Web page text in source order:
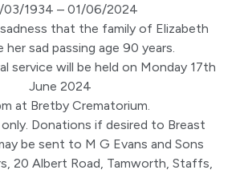
1934 – 01/06/2024
that the family of Elizabeth
her sad passing age 90 years.
service will be held on Monday 17th
June 2024
at Bretby Crematorium.
Donations if desired to Breast
be sent to M G Evans and Sons
20 Albert Road, Tamworth, Staffs,